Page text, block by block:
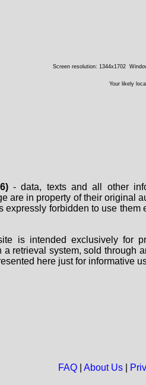
Screen resolution: 1344x1702
Your likely
- data, texts and all other
are in property of their original
expressly forbidden to use
is intended exclusively for
a retrieval system, sold through
here just for informative
FAQ| About Us|